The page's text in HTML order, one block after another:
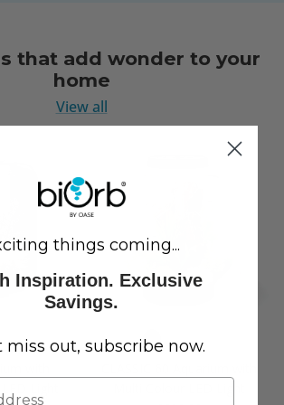
that add wonder to your
home
View all
things coming...
Inspiration. Exclusive
Savings.
miss out, subscribe now.